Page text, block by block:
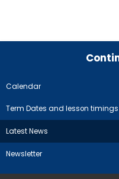
Calendar
Term Dates and lesson timings
Latest News
Newsletter